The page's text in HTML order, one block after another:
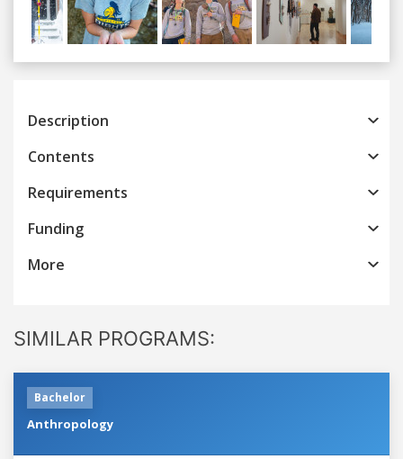
Previous
Description
Contents
Requirements
Funding
More
SIMILAR PROGRAMS:
Bachelor
Anthropology